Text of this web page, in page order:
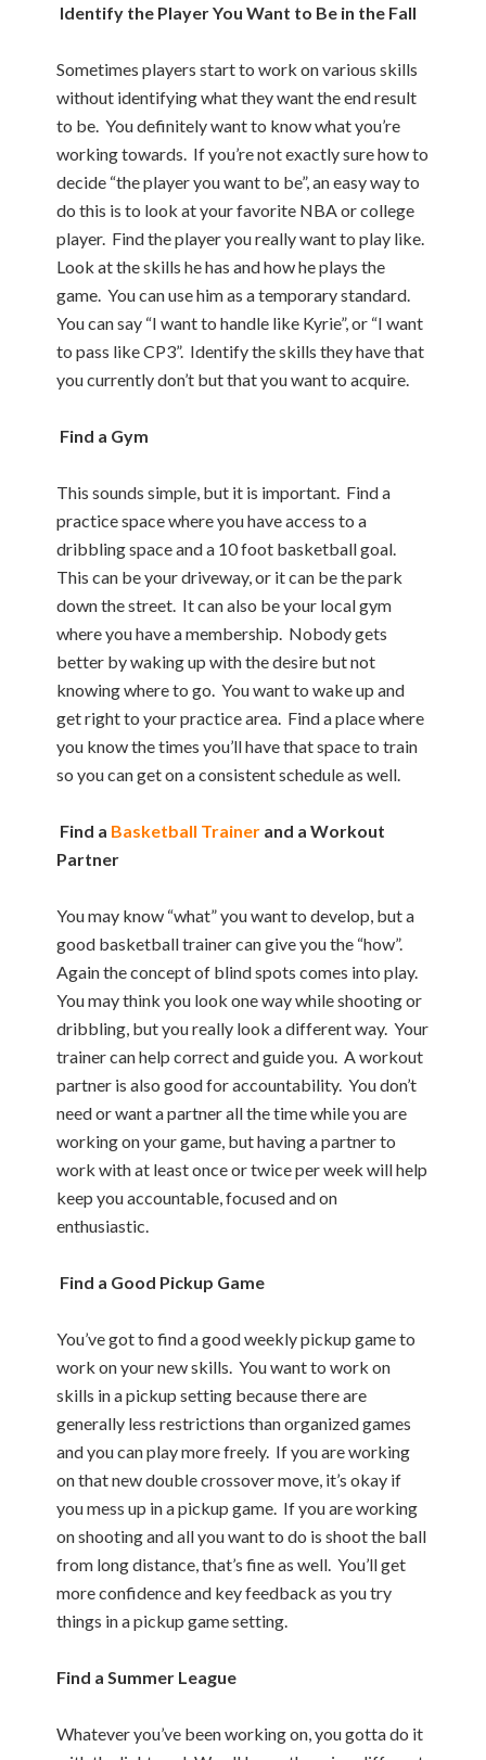
Identify the Player You Want to Be in the Fall
Sometimes players start to work on various skills
without identifying what they want the end result
to be. You definitely want to know what you’re
working towards. If you’re not exactly sure how to
decide “the player you want to be”, an easy way to
do this is to look at your favorite NBA or college
player. Find the player you really want to play like.
Look at the skills he has and how he plays the
game. You can use him as a temporary standard.
You can say “I want to handle like Kyrie”, or “I want
to pass like CP3”. Identify the skills they have that
you currently don’t but that you want to acquire.
Find a Gym
This sounds simple, but it is important. Find a
practice space where you have access to a
dribbling space and a 10 foot basketball goal.
This can be your driveway, or it can be the park
down the street. It can also be your local gym
where you have a membership. Nobody gets
better by waking up with the desire but not
knowing where to go. You want to wake up and
get right to your practice area. Find a place where
you know the times you’ll have that space to train
so you can get on a consistent schedule as well.
Find a Basketball Trainer and a Workout
Partner
You may know “what” you want to develop, but a
good basketball trainer can give you the “how”.
Again the concept of blind spots comes into play.
You may think you look one way while shooting or
dribbling, but you really look a different way. Your
trainer can help correct and guide you. A workout
partner is also good for accountability. You don’t
need or want a partner all the time while you are
working on your game, but having a partner to
work with at least once or twice per week will help
keep you accountable, focused and on
enthusiastic.
Find a Good Pickup Game
You’ve got to find a good weekly pickup game to
work on your new skills. You want to work on
skills in a pickup setting because there are
generally less restrictions than organized games
and you can play more freely. If you are working
on that new double crossover move, it’s okay if
you mess up in a pickup game. If you are working
on shooting and all you want to do is shoot the ball
from long distance, that’s fine as well. You’ll get
more confidence and key feedback as you try
things in a pickup game setting.
Find a Summer League
Whatever you’ve been working on, you gotta do it